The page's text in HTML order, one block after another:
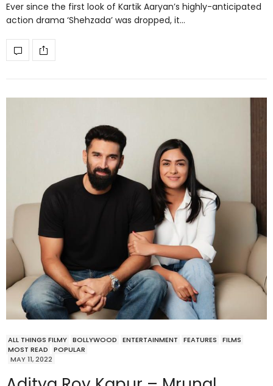
Ever since the first look of Kartik Aaryan’s highly-anticipated
action drama ‘Shehzada’ was dropped, it…
ALL THINGS FILMY BOLLYWOOD ENTERTAINMENT FEATURES
FILMS
MOST READ
POPULAR
MAY 11, 2022